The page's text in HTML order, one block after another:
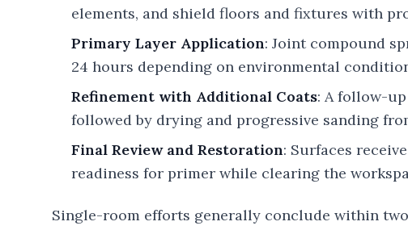
elements, and shield floors and fixtures with
Primary Layer Application: Joint compound
24 hours depending on environmental
Refinement with Additional Coats: A follow-
followed by drying and progressive sanding
Final Review and Restoration: Surfaces
readiness for primer while clearing the
Single-room efforts generally conclude within